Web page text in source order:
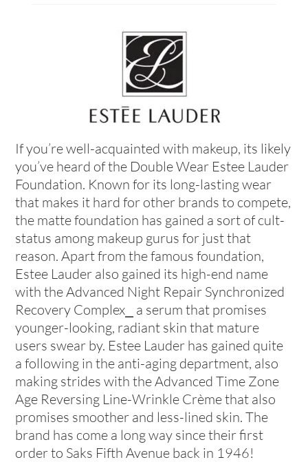
If you’re well-acquainted with makeup, its likely
you’ve heard of the Double Wear Estee Lauder
Foundation. Known for its long-lasting wear
that makes it hard for other brands to compete,
the matte foundation has gained a sort of cult-
status among makeup gurus for just that
reason. Apart from the famous foundation,
Estee Lauder also gained its high-end name
with the Advanced Night Repair Synchronized
Recovery Complex⎯ a serum that promises
younger-looking, radiant skin that mature
users swear by. Estee Lauder has gained quite
a following in the anti-aging department, also
making strides with the Advanced Time Zone
Age Reversing Line-Wrinkle Crème that also
promises smoother and less-lined skin. The
brand has come a long way since their first
order to Saks Fifth Avenue back in 1946!